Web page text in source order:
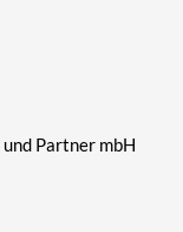
Partner mbH